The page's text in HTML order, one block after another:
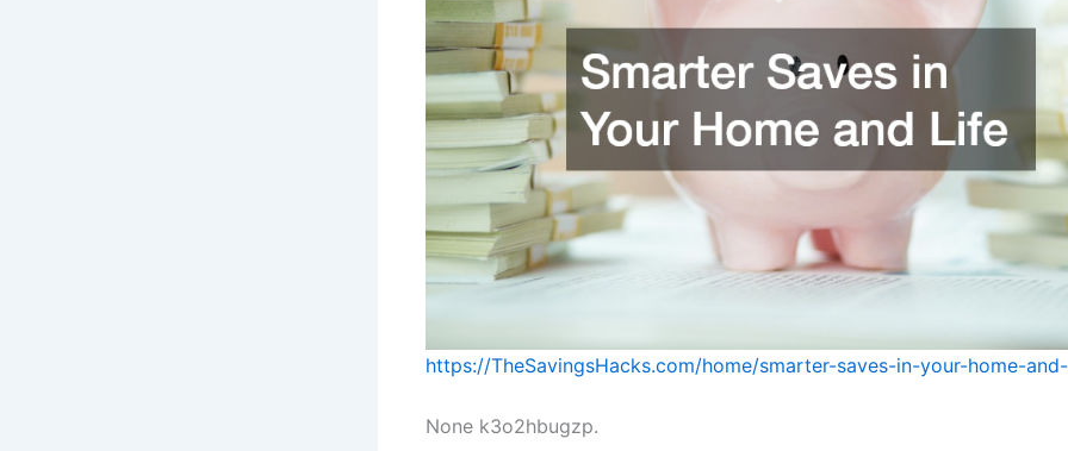
https://TheSavingsHacks.com/home/smarter-saves-in-your-home-
None k3o2hbugzp.